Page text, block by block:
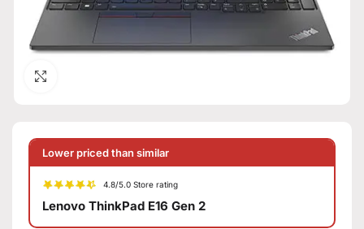
Lower priced than similar
4.8/5.0 Store rating
Lenovo ThinkPad E16 Gen 2